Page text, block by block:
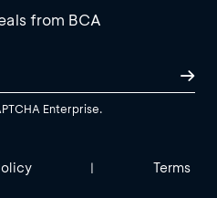
from BCA
Enterprise.
| Terms